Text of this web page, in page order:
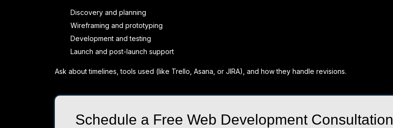
Discovery and planning
Wireframing and prototyping
Development and testing
Launch and post-launch support
Ask about timelines, tools used (like Trello, Asana, or JIRA), and how they handle revisions.
Schedule a Free Web Development Consultation